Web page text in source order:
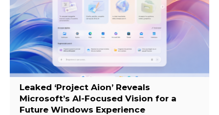
Leaked ‘Project Aion’ Reveals
Microsoft’s AI-Focused Vision for a
Future Windows Experience